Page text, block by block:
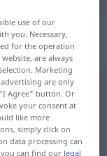
use of our
you. Necessary,
for the operation
are always
Marketing
are only
Agree" button. Or
your consent at
like more
simply click on
data processing can
you can find our legal